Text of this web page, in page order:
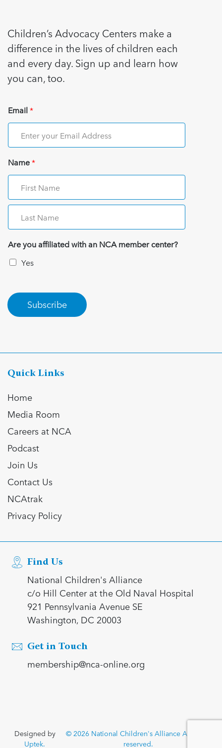
Children’s Advocacy Centers make a
difference in the lives of children each
and every day. Sign up and learn how
you can, too.
Email*
Name*
Are you affiliated with an NCA member center?
Yes
Subscribe
Quick Links
Home
Media Room
Careers at NCA
Podcast
Join Us
Contact Us
NCAtrak
Privacy Policy
Find Us
National Children's Alliance
c/o Hill Center at the Old Naval Hospital
921 Pennsylvania Avenue SE
Washington, DC 20003
Get in Touch
membership@nca-online.org
Designed by
Uptek.
© 2026 National Children's Alliance All rights
reserved.